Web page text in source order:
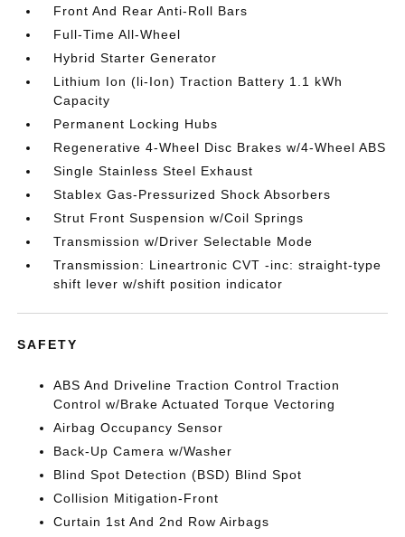
Front And Rear Anti-Roll Bars
Full-Time All-Wheel
Hybrid Starter Generator
Lithium Ion (li-Ion) Traction Battery 1.1 kWh
Capacity
Permanent Locking Hubs
Regenerative 4-Wheel Disc Brakes w/4-Wheel ABS
Single Stainless Steel Exhaust
Stablex Gas-Pressurized Shock Absorbers
Strut Front Suspension w/Coil Springs
Transmission w/Driver Selectable Mode
Transmission: Lineartronic CVT -inc: straight-type
shift lever w/shift position indicator
SAFETY
ABS And Driveline Traction Control Traction
Control w/Brake Actuated Torque Vectoring
Airbag Occupancy Sensor
Back-Up Camera w/Washer
Blind Spot Detection (BSD) Blind Spot
Collision Mitigation-Front
Curtain 1st And 2nd Row Airbags